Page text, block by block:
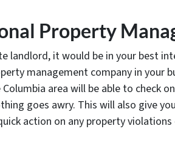
Property
landlord, it would be in your best
management company in your
area will be able to check
goes awry. This will also give
action on any property